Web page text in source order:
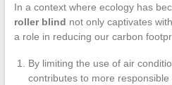
In a context where ecology has
roller blind not only captivates
a role in reducing our carbon
By limiting the use of air
contributes to more responsible